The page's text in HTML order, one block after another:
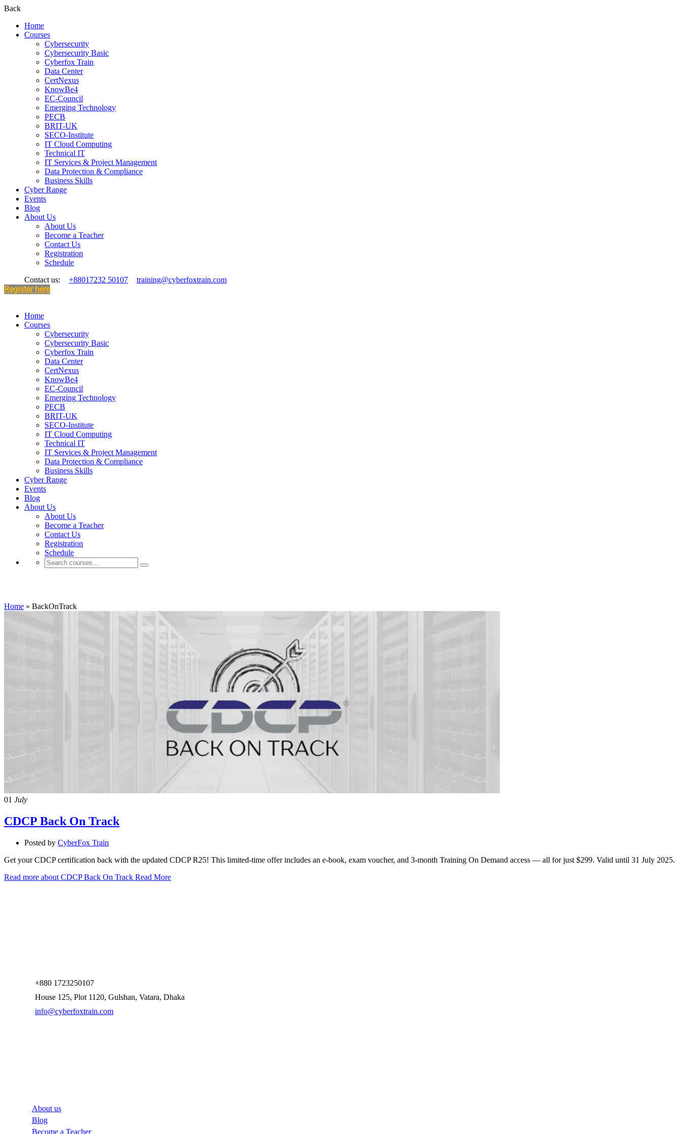
Back
Home
Courses
Cybersecurity
Cybersecurity Basic
Cyberfox Train
Data Center
CertNexus
KnowBe4
EC-Council
Emerging Technology
PECB
BRIT-UK
SECO-Institute
IT Cloud Computing
Technical IT
IT Services & Project Management
Data Protection & Compliance
Business Skills
Cyber Range
Events
Blog
About Us
About Us
Become a Teacher
Contact Us
Registration
Schedule
Contact us:
+88017232 50107 training@cyberfoxtrain.com
Register here
Home
Courses
Cybersecurity
Cybersecurity Basic
Cyberfox Train
Data Center
CertNexus
KnowBe4
EC-Council
Emerging Technology
PECB
BRIT-UK
SECO-Institute
IT Cloud Computing
Technical IT
IT Services & Project Management
Data Protection & Compliance
Business Skills
Cyber Range
Events
Blog
About Us
About Us
Become a Teacher
Contact Us
Registration
Schedule
Home » BackOnTrack
01 July
CDCP Back On Track
Posted by CyberFox Train
Get your CDCP certification back with the updated CDCP R25! This limited-time offer includes an e-book, exam voucher, and 3-month Training On Demand access — all for just $299. Valid until 31 July 2025.
Read more about CDCP Back On Track Read More
+880 1723250107
House 125, Plot 1120, Gulshan, Vatara, Dhaka
info@cyberfoxtrain.com
About us
Blog
Become a Teacher